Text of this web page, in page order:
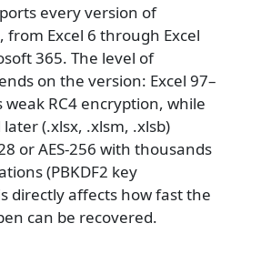
every version of
from Excel 6 through Excel
365. The level of
on the version: Excel 97–
weak RC4 encryption, while
later (.xlsx, .xlsm, .xlsb)
or AES-256 with thousands
(PBKDF2 key
directly affects how fast the
can be recovered.